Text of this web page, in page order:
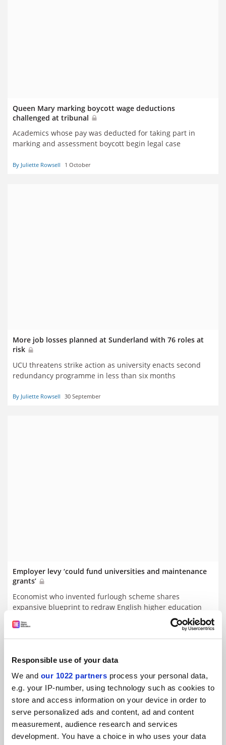
Responsible use of your data
We and our 1022 partners process your personal data,
e.g. your IP-number, using technology such as cookies to
store and access information on your device in order to
serve personalized ads and content, ad and content
measurement, audience research and services
development. You have a choice in who uses your data
Queen Mary marking boycott wage deductions
challenged at tribunal
Academics whose pay was deducted for taking part in
marking and assessment boycott begin legal case
By Juliette Rowsell 1 October
More job losses planned at Sunderland with 76 roles at
risk
UCU threatens strike action as university enacts second
redundancy programme in less than six months
By Juliette Rowsell 30 September
Employer levy ‘could fund universities and maintenance
grants’
Economist who invented furlough scheme shares
expansive blueprint to redraw English higher education